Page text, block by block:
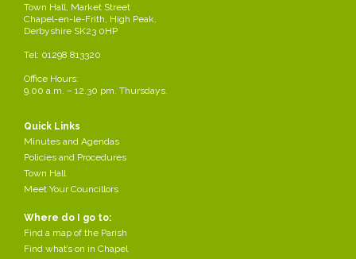
Apply for a bus pass
Chapel-en-le-
Frith Town
Hall
How to find the town hall.
Read more
Town Hall, Market Street
Chapel-en-le-Frith, High Peak,
Derbyshire SK23 0HP
Tel: 01298 813320
Office Hours:
9.00 a.m. – 12.30 pm. Thursdays.
Quick Links
Minutes and Agendas
Policies and Procedures
Town Hall
Meet Your Councillors
Where do I go to:
Find a map of the Parish
Find what’s on in Chapel